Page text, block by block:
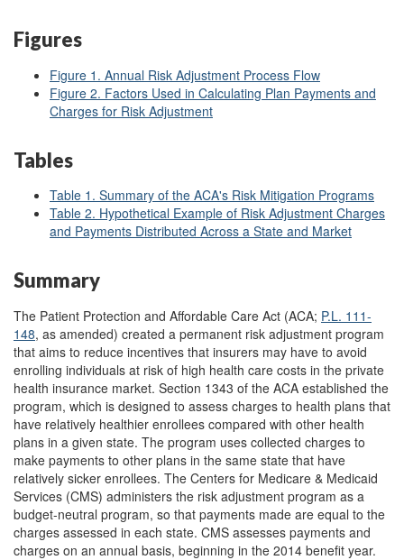
Figures
Figure 1. Annual Risk Adjustment Process Flow
Figure 2. Factors Used in Calculating Plan Payments and
Charges for Risk Adjustment
Tables
Table 1. Summary of the ACA's Risk Mitigation Programs
Table 2. Hypothetical Example of Risk Adjustment Charges
and Payments Distributed Across a State and Market
Summary
The Patient Protection and Affordable Care Act (ACA; P.L. 111-
148, as amended) created a permanent risk adjustment program
that aims to reduce incentives that insurers may have to avoid
enrolling individuals at risk of high health care costs in the private
health insurance market. Section 1343 of the ACA established the
program, which is designed to assess charges to health plans that
have relatively healthier enrollees compared with other health
plans in a given state. The program uses collected charges to
make payments to other plans in the same state that have
relatively sicker enrollees. The Centers for Medicare & Medicaid
Services (CMS) administers the risk adjustment program as a
budget-neutral program, so that payments made are equal to the
charges assessed in each state. CMS assesses payments and
charges on an annual basis, beginning in the 2014 benefit year.